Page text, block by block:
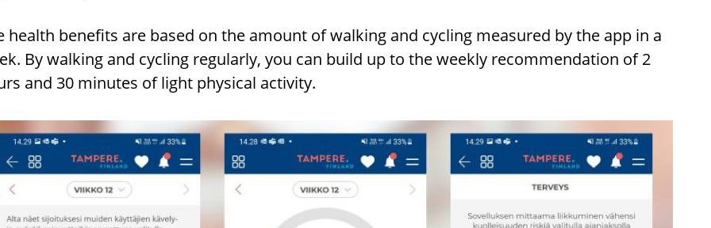
health benefits are based on the amount of walking and cycling measured by the app in a
By walking and cycling regularly, you can build up to the weekly recommendation of 2
and 30 minutes of light physical activity.